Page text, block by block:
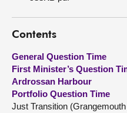
Get involved
Visit
About
Contents
General Question Time
First Minister’s Question
Ardrossan Harbour
Portfolio Question Time
Just Transition